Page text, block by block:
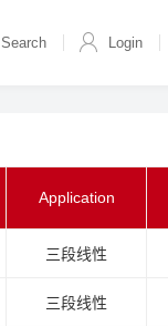
Search Login
Application
三段线性
三段线性